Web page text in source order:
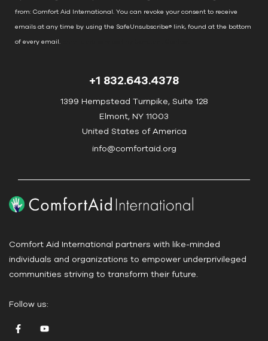
t
C
o
l
s
e
l
a
v
from: Comfort Aid International. You can revoke your consent to receive
emails at any time by using the SafeUnsubscribe® link, found at the bottom
of every email.
+1 832.643.4378
1399 Hempstead Turnpike, Suite 128
Elmont, NY 11003
United States of America
info@comfortaid.org
Comfort Aid International partners with like-minded
individuals and organizations to empower underprivileged
communities striving to transform their future.
Follow us: